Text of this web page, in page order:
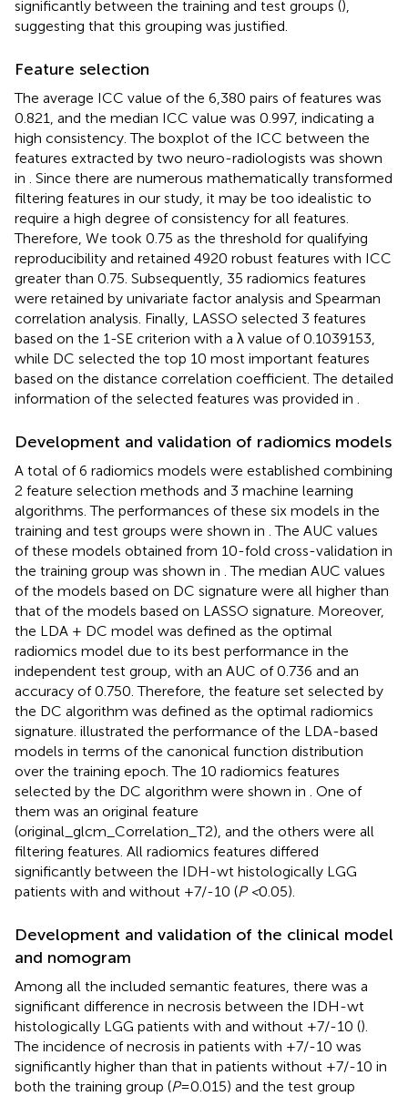
significantly between the training and test groups (),
suggesting that this grouping was justified.
Feature selection
The average ICC value of the 6,380 pairs of features was
0.821, and the median ICC value was 0.997, indicating a
high consistency. The boxplot of the ICC between the
features extracted by two neuro-radiologists was shown
in
. Since there are numerous mathematically transformed
filtering features in our study, it may be too idealistic to
require a high degree of consistency for all features.
Therefore, We took 0.75 as the threshold for qualifying
reproducibility and retained 4920 robust features with ICC
greater than 0.75. Subsequently, 35 radiomics features
were retained by univariate factor analysis and Spearman
correlation analysis. Finally, LASSO selected 3 features
based on the 1-SE criterion with a λ value of 0.1039153,
while DC selected the top 10 most important features
based on the distance correlation coefficient. The detailed
information of the selected features was provided in
Development and validation of radiomics models
A total of 6 radiomics models were established combining
2 feature selection methods and 3 machine learning
algorithms. The performances of these six models in the
training and test groups were shown in . The AUC values
of these models obtained from 10-fold cross-validation in
the training group was shown in . The median AUC values
of the models based on DC signature were all higher than
that of the models based on LASSO signature. Moreover,
the LDA + DC model was defined as the optimal
radiomics model due to its best performance in the
independent test group, with an AUC of 0.736 and an
accuracy of 0.750. Therefore, the feature set selected by
the DC algorithm was defined as the optimal radiomics
signature. illustrated the performance of the LDA-based
models in terms of the canonical function distribution
over the training epoch. The 10 radiomics features
selected by the DC algorithm were shown in
. One of
them was an original feature
(original_glcm_Correlation_T2), and the others were all
filtering features. All radiomics features differed
significantly between the IDH-wt histologically LGG
patients with and without +7/-10 (P <0.05).
Development and validation of the clinical model
and nomogram
Among all the included semantic features, there was a
significant difference in necrosis between the IDH-wt
histologically LGG patients with and without +7/-10 ().
The incidence of necrosis in patients with +7/-10 was
significantly higher than that in patients without +7/-10 in
both the training group (P=0.015) and the test group